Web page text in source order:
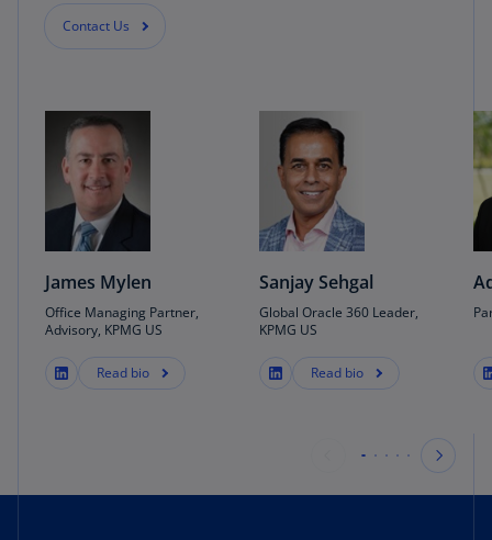
Contact Us
James Mylen
Office Managing Partner,
Advisory, KPMG US
Read bio
Sanjay Sehgal
Global Oracle 360 Leader,
KPMG US
Read bio